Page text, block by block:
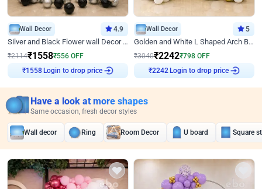
Wall Decor 4.9
Silver and Black Flower wall Decor for Birthday
₹2114₹1558₹556 OFF
₹ 1558 Login to drop price
Wall Decor 5
Golden and White L Shaped Arch Birthday Decor
₹3040₹2242₹798 OFF
₹2242 Login to drop price
Have a look at more shapes
Same occasion, fresh decor styles
Wall decor Ring Room Decor U board Square